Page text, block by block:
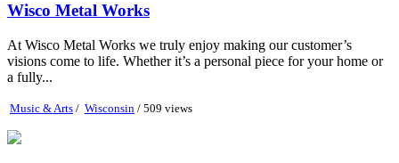
Wisco Metal Works
At Wisco Metal Works we truly enjoy making our customer’s
visions come to life. Whether it’s a personal piece for your home or
a fully...
Music & Arts / Wisconsin / 509 views